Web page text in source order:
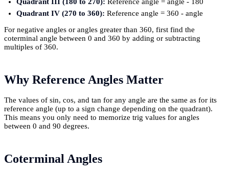
Quadrant III (180 to 270): Reference angle = angle - 180
Quadrant IV (270 to 360): Reference angle = 360 - angle
For negative angles or angles greater than 360, first find the
coterminal angle between 0 and 360 by adding or subtracting
multiples of 360.
Why Reference Angles Matter
The values of sin, cos, and tan for any angle are the same as for its
reference angle (up to a sign change depending on the quadrant).
This means you only need to memorize trig values for angles
between 0 and 90 degrees.
Coterminal Angles